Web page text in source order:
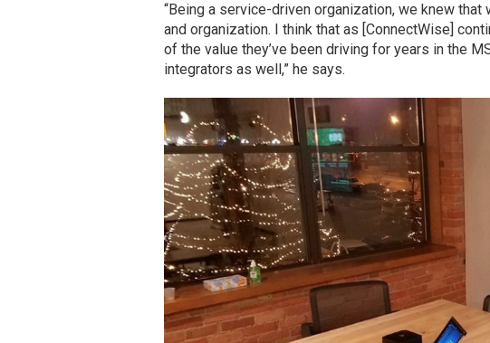
“Being a service-driven organization, we knew
and organization. I think that as [ConnectWise]
of the value they’ve been driving for years in the
integrators as well,” he says.